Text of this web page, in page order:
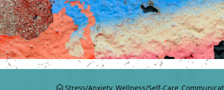
Stress/Anxiety Wellness/Self-Care